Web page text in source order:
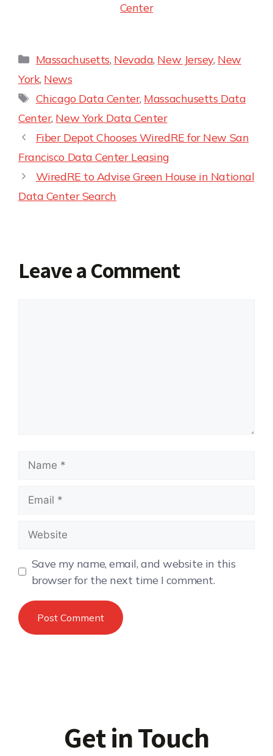
Center
Massachusetts, Nevada, New Jersey, New
York, News
Chicago Data Center, Massachusetts Data
Center, New York Data Center
Fiber Depot Chooses WiredRE for New San
Francisco Data Center Leasing
WiredRE to Advise Green House in National
Data Center Search
Leave a Comment
Save my name, email, and website in this
browser for the next time I comment.
Get in Touch